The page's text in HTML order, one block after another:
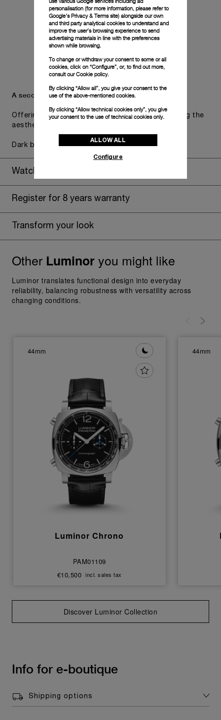
A secondary strap is also included.
Offering practical versatility without compromising the
aesthetic direction of the watch.
Dark blue caoutchouc, STD, 24/22
Watch Box
Register for 8 years warranty
Transform your look
Other Luminoryou might like
Luminor translates functional design into everyday
reliability, balancing robustness with versatility across
changing conditions.
44mm
Luminor Chrono
PAM01109
€10,500 incl. sales tax
44mm
Discover Luminor Collection
Info for e-boutique
Shipping options
personalisation (for more information, please refer to
Google's Privacy & Terms site) alongside our own
and third party analytical cookies to understand and
improve the user’s browsing experience to send
advertising materials in line with the preferences
shown while browsing.
To change or withdraw your consent to some or all
cookies, click on “Configure”, or, to find out more,
consult ourCookie policy.
By clicking “Allow all”, you give your consent to the
use of the above-mentioned cookies.
By clicking “Allow technical cookies only”, you give
your consent to the use of technical cookies only.
ALLOW ALL
Configure